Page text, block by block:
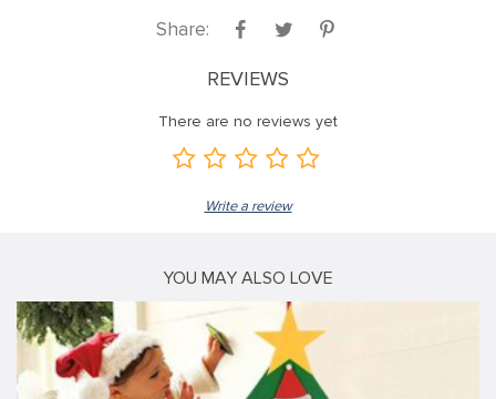
Share:
REVIEWS
There are no reviews yet
Write a review
YOU MAY ALSO LOVE